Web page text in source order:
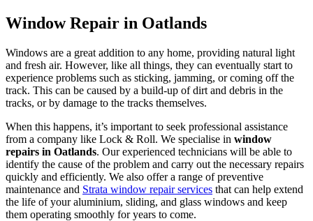
Window Repair in Oatlands
Windows are a great addition to any home, providing natural light
and fresh air. However, like all things, they can eventually start to
experience problems such as sticking, jamming, or coming off the
track. This can be caused by a build-up of dirt and debris in the
tracks, or by damage to the tracks themselves.
When this happens, it’s important to seek professional assistance
from a company like Lock & Roll. We specialise in window
repairs in Oatlands. Our experienced technicians will be able to
identify the cause of the problem and carry out the necessary repairs
quickly and efficiently. We also offer a range of preventive
maintenance and Strata window repair services that can help extend
the life of your aluminium, sliding, and glass windows and keep
them operating smoothly for years to come.